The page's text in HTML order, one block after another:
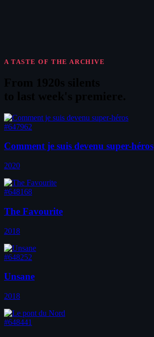
A TASTE OF THE ARCHIVE
#647962
Comment je suis devenu super-héros
2020
#648168
The Favourite
2018
#648252
Unsane
2018
#648441